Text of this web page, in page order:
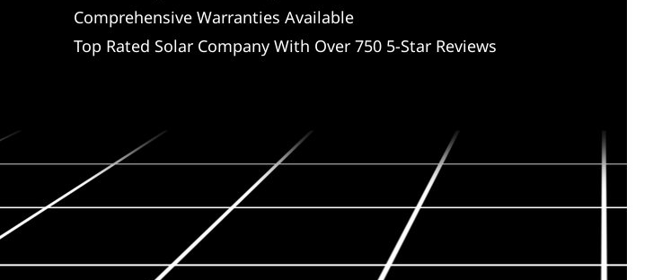
Comprehensive Warranties Available
Top Rated Solar Company With Over 750 5-Star Reviews